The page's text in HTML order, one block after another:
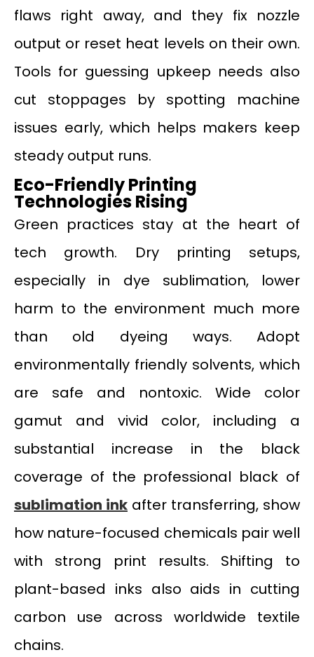
flaws right away, and they fix nozzle
output or reset heat levels on their own.
Tools for guessing upkeep needs also
cut stoppages by spotting machine
issues early, which helps makers keep
steady output runs.
Eco-Friendly Printing
Technologies Rising
Green practices stay at the heart of
tech growth. Dry printing setups,
especially in dye sublimation, lower
harm to the environment much more
than old dyeing ways. Adopt
environmentally friendly solvents, which
are safe and nontoxic. Wide color
gamut and vivid color, including a
substantial increase in the black
coverage of the professional black of
sublimation ink after transferring, show
how nature-focused chemicals pair well
with strong print results. Shifting to
plant-based inks also aids in cutting
carbon use across worldwide textile
chains.